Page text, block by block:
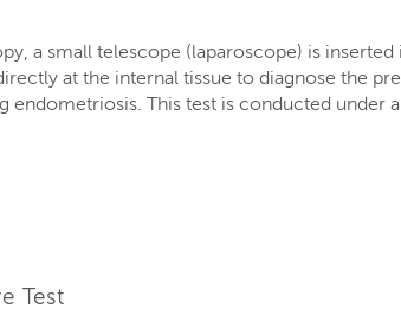
a small telescope (laparoscope) is inserted
at the internal tissue to diagnose the
endometriosis. This test is conducted under
Test